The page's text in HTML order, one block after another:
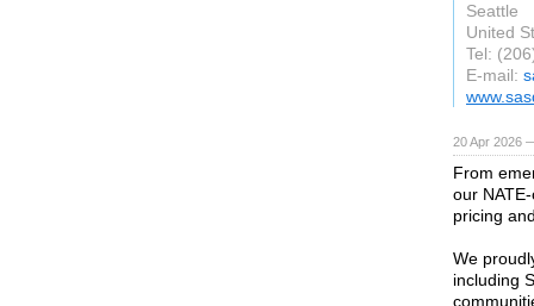
Seattle
United
Tel:
E-mail:
20 Apr 2026
From
our
pricing
We
including